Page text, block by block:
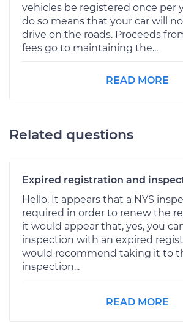
vehicles be registered once per
do so means that your car will
drive on the roads. Proceeds
fees go to maintaining the...
READ MORE
Related questions
Expired registration and
Hello. It appears that a NYS
required in order to renew the
it would appear that, yes, you
inspection with an expired
would recommend taking it to
inspection...
READ MORE